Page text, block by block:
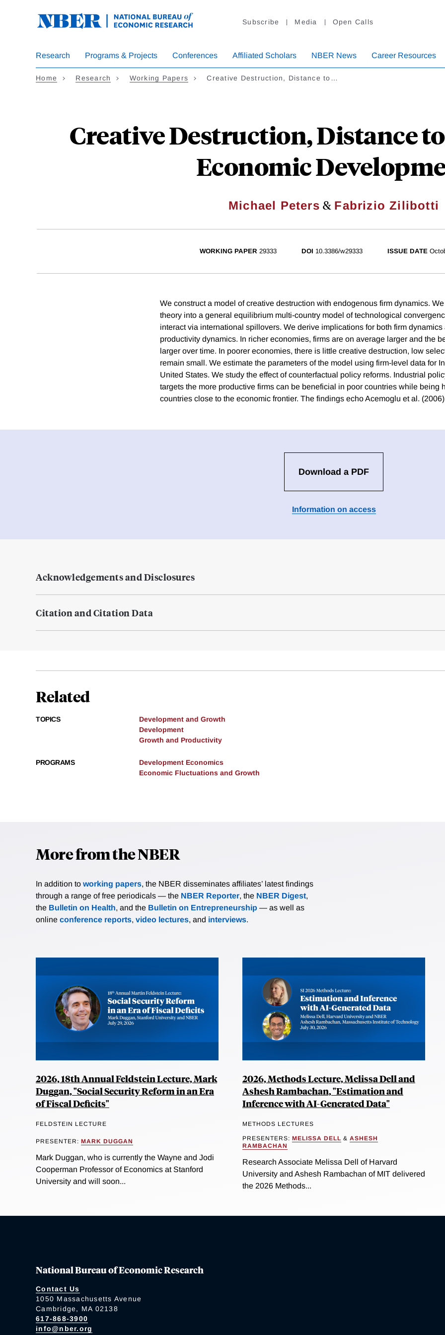
Subscribe Media Open Calls
Research Programs & Projects Conferences Affiliated Scholars NBER News Career Resources
Home Research Working Papers Creative Destruction, Distance to…
Creative Destruction, Distance
Economic
Michael Peters & Fabrizio Zilibotti
WORKING PAPER 29333 DOI 10.3386/w29333 ISSUE DATE
We construct a model of creative destruction with endogenous firm dynamics.
theory into a general equilibrium multi-country model of technological
interact via international spillovers. We derive implications for both firm dynamics
productivity dynamics. In richer economies, firms are on average larger and the
larger over time. In poorer economies, there is little creative destruction, low
remain small. We estimate the parameters of the model using firm-level data for
United States. We study the effect of counterfactual policy reforms. Industrial
targets the more productive firms can be beneficial in poor countries while being
countries close to the economic frontier. The findings echo Acemoglu et al.
Download a PDF
Information on access
Acknowledgements and Disclosures
Citation and Citation Data
Related
TOPICS
Development and Growth
Development
Growth and Productivity
PROGRAMS
Development Economics
Economic Fluctuations and Growth
More from the NBER
In addition to working papers, the NBER disseminates affiliates’ latest findings
through a range of free periodicals — the NBER Reporter, the NBER Digest,
the Bulletin on Health, and the Bulletin on Entrepreneurship — as well as
online conference reports, video lectures, and interviews.
2026, 18th Annual Feldstein Lecture, Mark
Duggan, "Social Security Reform in an Era
of Fiscal Deficits"
FELDSTEIN LECTURE
PRESENTER: MARK DUGGAN
Mark Duggan, who is currently the Wayne and Jodi
Cooperman Professor of Economics at Stanford
University and will soon...
2026, Methods Lecture, Melissa Dell and
Ashesh Rambachan, "Estimation and
Inference with AI-Generated Data"
METHODS LECTURES
PRESENTERS: MELISSA DELL & ASHESH
RAMBACHAN
Research Associate Melissa Dell of Harvard
University and Ashesh Rambachan of MIT delivered
the 2026 Methods...
National Bureau of Economic Research
Contact Us
1050 Massachusetts Avenue
Cambridge, MA 02138
617-868-3900
info@nber.org